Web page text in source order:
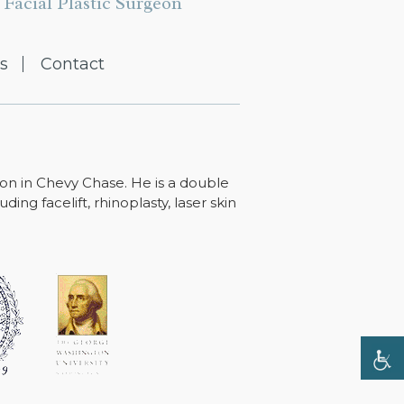
Contact
in Chevy Chase. He is a double
facelift, rhinoplasty, laser skin